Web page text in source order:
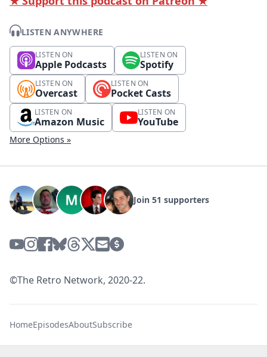
LISTEN ANYWHERE
LISTEN ON
Apple Podcasts
LISTEN ON
Spotify
LISTEN ON
Overcast
LISTEN ON
Pocket Casts
LISTEN ON
Amazon Music
LISTEN ON
YouTube
More Options »
Join 51 supporters
©The Retro Network, 2020-22.
HomeEpisodesAboutSubscribe